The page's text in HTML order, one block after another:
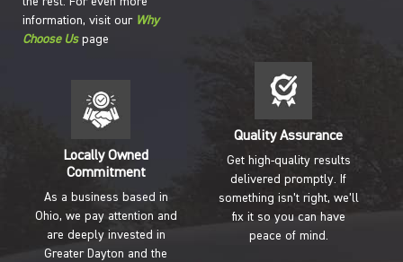
information, visit our Why
Choose Uspage
Locally Owned
Commitment
As a business based in
Ohio, we pay attention and
are deeply invested in
Greater Dayton and the
Quality Assurance
Get high-quality results
delivered promptly. If
something isn’t right, we’ll
fix it so you can have
peace of mind.